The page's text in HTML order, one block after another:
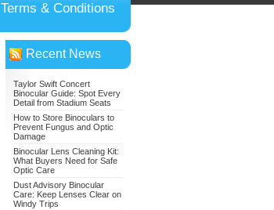
Terms & Conditions
Nikon 7549 Monarch 7
Recent News
Taylor Swift Concert
Binocular Guide: Spot Every
Detail from Stadium Seats
How to Store Binoculars to
Prevent Fungus and Optic
Damage
Binocular Lens Cleaning Kit:
What Buyers Need for Safe
Optic Care
Dust Advisory Binocular
Care: Keep Lenses Clear on
Windy Trips